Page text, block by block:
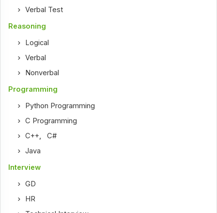
Verbal Test
Reasoning
Logical
Verbal
Nonverbal
Programming
Python Programming
C Programming
C++,C#
Java
Interview
GD
HR